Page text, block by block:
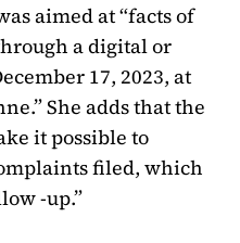
aimed at “facts of
a digital or
17, 2023, at
She adds that the
it possible to
filed, which
-up.”